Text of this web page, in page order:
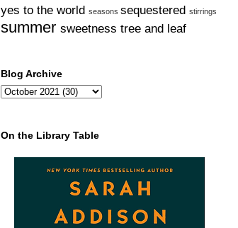
yes to the world seasons sequestered stirrings
summer sweetness tree and leaf
Blog Archive
On the Library Table